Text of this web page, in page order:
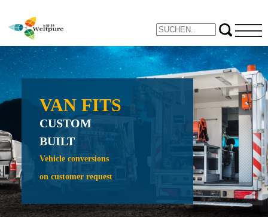
VAN FITS
CUSTOM
BUILT
Vehicle conversions
on customer request
Expand
inspection